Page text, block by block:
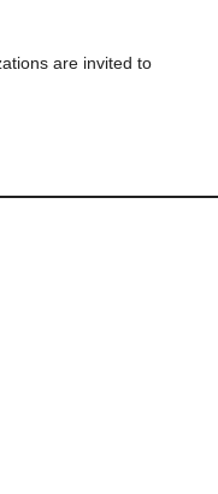
are invited to